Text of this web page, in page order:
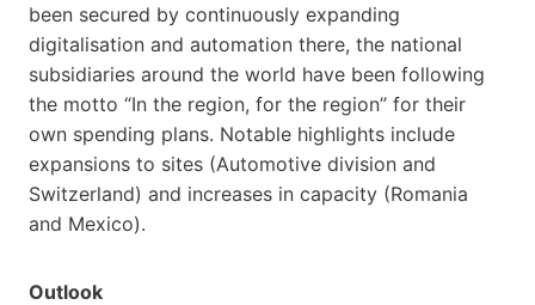
been secured by continuously expanding
digitalisation and automation there, the national
subsidiaries around the world have been following
the motto “In the region, for the region” for their
own spending plans. Notable highlights include
expansions to sites (Automotive division and
Switzerland) and increases in capacity (Romania
and Mexico).
Outlook